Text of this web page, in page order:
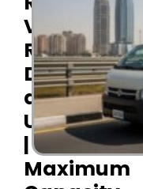
Van
Rental
Dubai
and
UAE
|
Maximum